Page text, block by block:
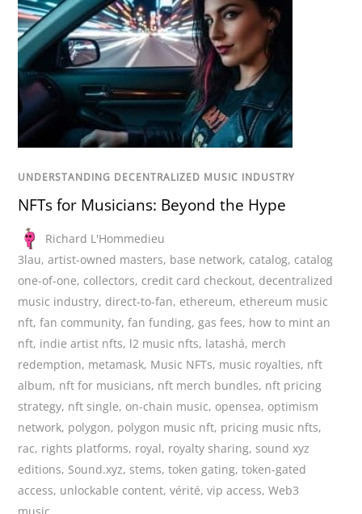
UNDERSTANDING DECENTRALIZED MUSIC INDUSTRY
NFTs for Musicians: Beyond the Hype
Richard L'Hommedieu
3lau,artist-owned masters, base network, catalog, catalog
one-of-one, collectors, credit card checkout, decentralized
music industry, direct-to-fan, ethereum, ethereum music
nft,fan community,fan funding,gas fees, how to mint an
nft, indie artist nfts, l2 music nfts, latashá, merch
redemption, metamask, Music NFTs, music royalties, nft
album, nft for musicians, nft merch bundles, nft pricing
strategy, nft single, on-chain music, opensea, optimism
network, polygon, polygon music nft, pricing music nfts,
rac, rights platforms, royal, royalty sharing,sound xyz
editions, Sound.xyz,stems,token gating,token-gated
access, unlockable content,vérité,vip access,Web3